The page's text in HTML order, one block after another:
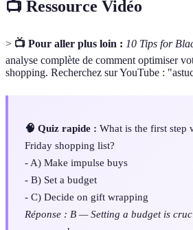
📺 Ressource Vidéo
> 📺 Pour aller plus loin : 10 Tips for
analyse complète de comment optimiser
shopping. Recherchez sur YouTube :
🧠 Quiz rapide : What is the first step
Friday shopping list?
- A) Make impulse buys
- B) Set a budget
- C) Decide on gift wrapping
Réponse : B — Setting a budget is